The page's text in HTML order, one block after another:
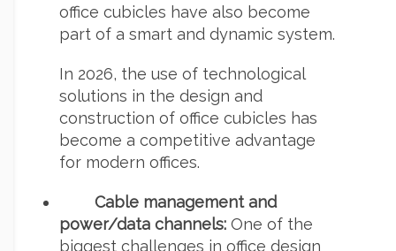
office cubicles have also become
part of a smart and dynamic system.
In 2026, the use of technological
solutions in the design and
construction of office cubicles has
become a competitive advantage
for modern offices.
Cable management and
power/data channels: One of the
biggest challenges in office design